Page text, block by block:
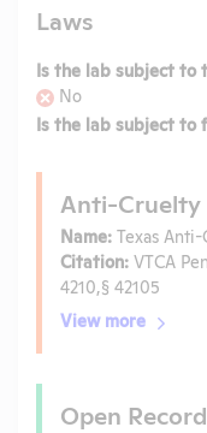
Laws
Is the lab subject to
No
Is the lab subject to
Anti-Cruelty
Name: Texas
Citation: VTCA
4210,§ 42105
View more
Open